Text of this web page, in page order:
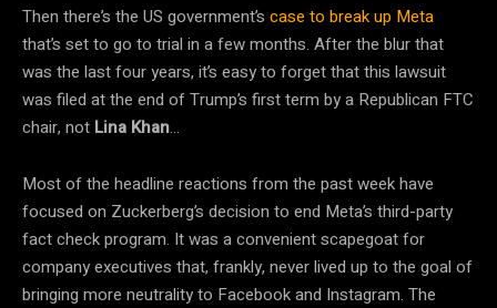
Then there’s the US government’s case to break up Meta
that’s set to go to trial in a few months. After the blur that
was the last four years, it’s easy to forget that this lawsuit
was filed at the end of Trump’s first term by a Republican FTC
chair, not Lina Khan…
Most of the headline reactions from the past week have
focused on Zuckerberg’s decision to end Meta’s third-party
fact check program. It was a convenient scapegoat for
company executives that, frankly, never lived up to the goal of
bringing more neutrality to Facebook and Instagram. The